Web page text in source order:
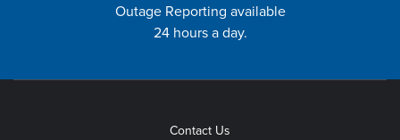
Outage Reporting available
24 hours a day.
Contact Us